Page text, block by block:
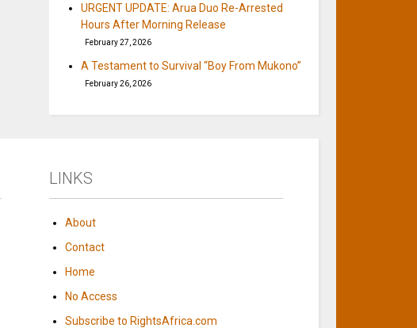
URGENT UPDATE: Arua Duo Re-Arrested
Hours After Morning Release
February 27, 2026
A Testament to Survival “Boy From Mukono”
February 26, 2026
LINKS
About
Contact
Home
No Access
Subscribe to RightsAfrica.com